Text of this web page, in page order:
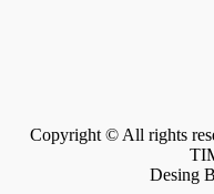
Copyright © All rights
Desing